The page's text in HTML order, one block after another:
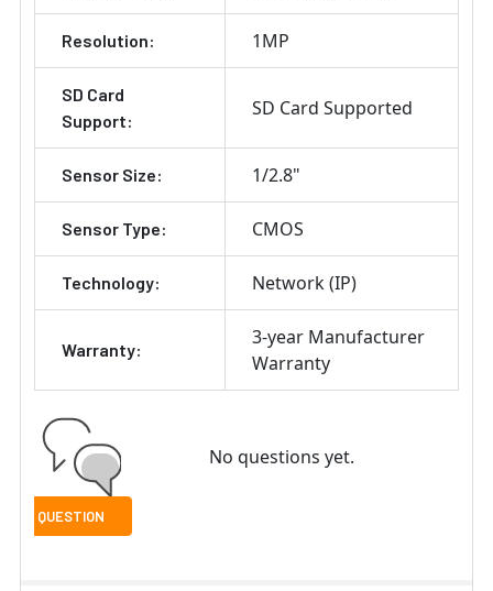
Resolution: 1MP
SD Card
Support:
SD Card Supported
Sensor Size: 1/2.8"
Sensor Type: CMOS
Technology: Network (IP)
Warranty:
3-year Manufacturer
Warranty
No questions yet.